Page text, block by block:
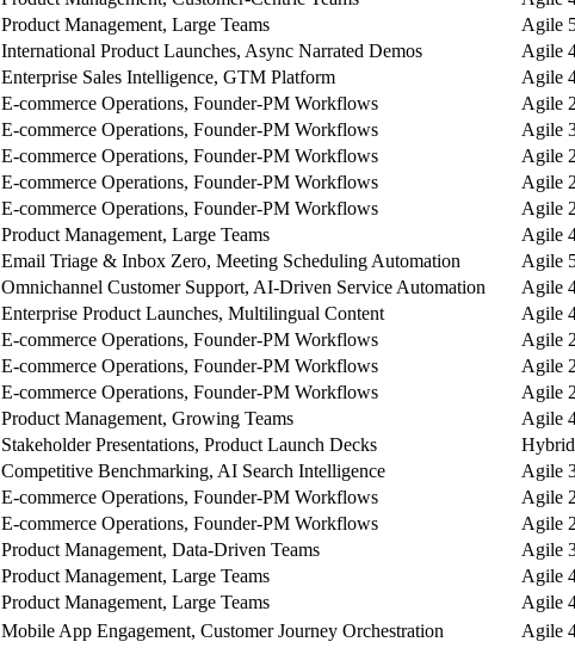
Product Management, Large Teams Agile
International Product Launches, Async Narrated Demos Agile
Enterprise Sales Intelligence, GTM Platform Agile
E-commerce Operations, Founder-PM Workflows Agile
E-commerce Operations, Founder-PM Workflows Agile
E-commerce Operations, Founder-PM Workflows Agile
E-commerce Operations, Founder-PM Workflows Agile
E-commerce Operations, Founder-PM Workflows Agile
Product Management, Large Teams Agile
Email Triage & Inbox Zero, Meeting Scheduling Automation Agile
Omnichannel Customer Support, AI-Driven Service Automation Agile
Enterprise Product Launches, Multilingual Content Agile
E-commerce Operations, Founder-PM Workflows Agile
E-commerce Operations, Founder-PM Workflows Agile
E-commerce Operations, Founder-PM Workflows Agile
Product Management, Growing Teams Agile
Stakeholder Presentations, Product Launch Decks
Competitive Benchmarking, AI Search Intelligence Agile
E-commerce Operations, Founder-PM Workflows Agile
E-commerce Operations, Founder-PM Workflows Agile
Product Management, Data-Driven Teams Agile
Product Management, Large Teams Agile
Product Management, Large Teams Agile
Mobile App Engagement, Customer Journey Orchestration Agile